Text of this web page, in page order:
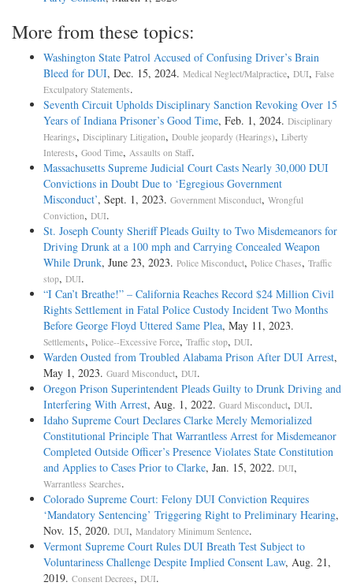
More from these topics:
Washington State Patrol Accused of Confusing Driver’s Brain
Bleed for DUI, Dec. 15, 2024. Medical Neglect/Malpractice, DUI, False
Exculpatory Statements.
Seventh Circuit Upholds Disciplinary Sanction Revoking Over 15
Years of Indiana Prisoner’s Good Time, Feb. 1, 2024. Disciplinary
Hearings, Disciplinary Litigation, Double jeopardy (Hearings), Liberty
Interests, Good Time, Assaults on Staff.
Massachusetts Supreme Judicial Court Casts Nearly 30,000 DUI
Convictions in Doubt Due to ‘Egregious Government
Misconduct’, Sept. 1, 2023. Government Misconduct, Wrongful
Conviction, DUI.
St. Joseph County Sheriff Pleads Guilty to Two Misdemeanors for
Driving Drunk at a 100 mph and Carrying Concealed Weapon
While Drunk, June 23, 2023. Police Misconduct, Police Chases, Traffic
stop, DUI.
“I Can’t Breathe!” – California Reaches Record $24 Million Civil
Rights Settlement in Fatal Police Custody Incident Two Months
Before George Floyd Uttered Same Plea, May 11, 2023.
Settlements, Police--Excessive Force, Traffic stop, DUI.
Warden Ousted from Troubled Alabama Prison After DUI Arrest,
May 1, 2023. Guard Misconduct, DUI.
Oregon Prison Superintendent Pleads Guilty to Drunk Driving and
Interfering With Arrest, Aug. 1, 2022. Guard Misconduct, DUI.
Idaho Supreme Court Declares Clarke Merely Memorialized
Constitutional Principle That Warrantless Arrest for Misdemeanor
Completed Outside Officer’s Presence Violates State Constitution
and Applies to Cases Prior to Clarke, Jan. 15, 2022. DUI,
Warrantless Searches.
Colorado Supreme Court: Felony DUI Conviction Requires
‘Mandatory Sentencing’ Triggering Right to Preliminary Hearing,
Nov. 15, 2020. DUI, Mandatory Minimum Sentence.
Vermont Supreme Court Rules DUI Breath Test Subject to
Voluntariness Challenge Despite Implied Consent Law, Aug. 21,
2019. Consent Decrees, DUI.